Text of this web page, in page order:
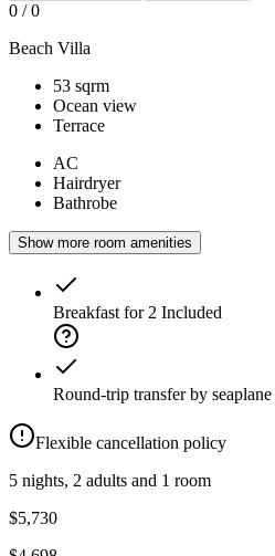
0 /0
Beach Villa
53 sqrm
Ocean view
Terrace
AC
Hairdryer
Bathrobe
Show more room amenities
Breakfast for 2 Included
Round-trip transfer by seaplane
Flexible cancellation policy
5 nights, 2 adults and 1 room
$5,730